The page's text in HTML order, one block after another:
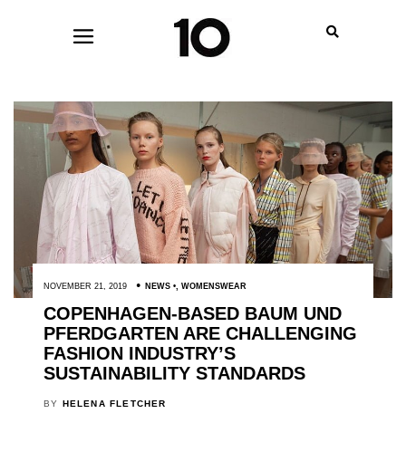
NOVEMBER 21, 2019 NEWS , WOMENSWEAR
COPENHAGEN-BASED BAUM UND
PFERDGARTEN ARE CHALLENGING
FASHION INDUSTRY’S
SUSTAINABILITY STANDARDS
BY HELENA FLETCHER